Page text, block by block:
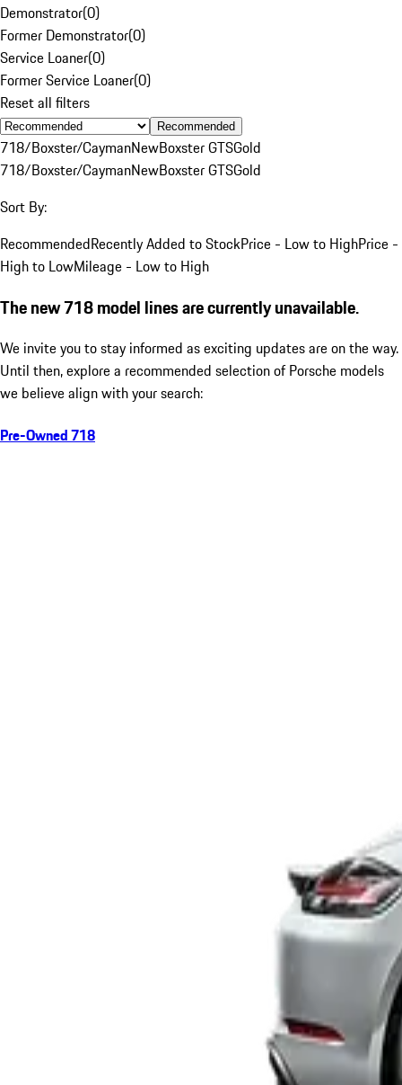
Demonstrator(0)
Former Demonstrator(0)
Service Loaner(0)
Former Service Loaner(0)
Reset all filters
Recommended
718/Boxster/CaymanNewBoxster GTSGold
718/Boxster/CaymanNewBoxster GTSGold
Sort By:
RecommendedRecently Added to StockPrice - Low to HighPrice -
High to LowMileage - Low to High
The new 718 model lines are currently unavailable.
We invite you to stay informed as exciting updates are on the way.
Until then, explore a recommended selection of Porsche models
we believe align with your search:
Pre-Owned 718